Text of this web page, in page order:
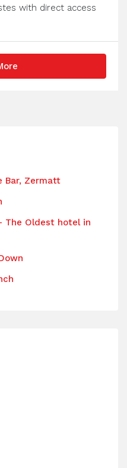
with direct access
Bar, Zermatt
The Oldest hotel in